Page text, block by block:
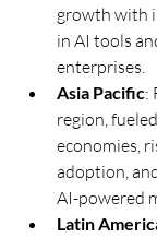
growth with
in AI tools
enterprises.
Asia Pacific:
region,
economies,
adoption,
AI-powered
Latin